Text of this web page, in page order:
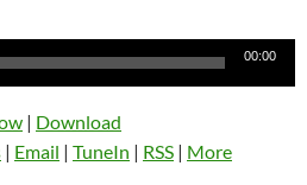
00:00
| Download
| Email | TuneIn | RSS | More